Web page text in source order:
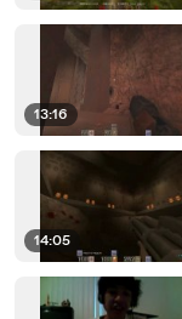
13:16
14:05